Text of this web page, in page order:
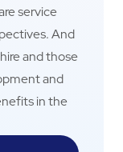
service
And
and those
and
in the